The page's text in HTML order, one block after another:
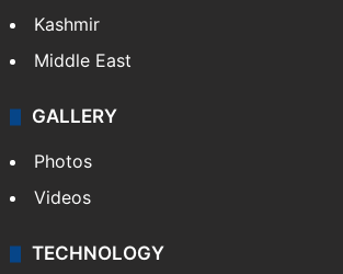
Kashmir
Middle East
GALLERY
Photos
Videos
TECHNOLOGY